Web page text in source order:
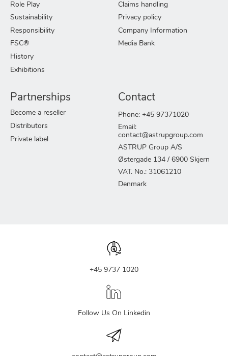
Role Play
Sustainability
Responsibility
FSC®
History
Exhibitions
Claims handling
Privacy policy
Company Information
Media Bank
Partnerships
Become a reseller
Distributors
Private label
Contact
Phone: +45 97371020
Email:
contact@astrupgroup.com
ASTRUP Group A/S
Østergade 134 / 6900 Skjern
VAT. No.: 31061210
Denmark
+45 9737 1020
Follow Us On Linkedin